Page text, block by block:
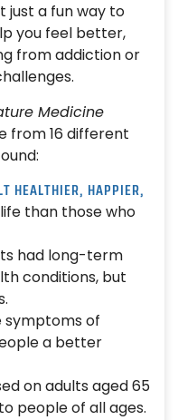
just a fun way to
you feel better,
from addiction or
Medicine
from 16 different
HEALTHIER, HAPPIER,
than those who
had long-term
conditions, but
symptoms of
a better
on adults aged 65
people of all ages.